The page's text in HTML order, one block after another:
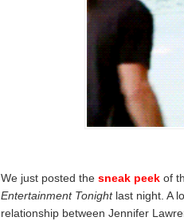
We just posted the sneak peek of
Entertainment Tonightlast night. A
relationship between Jennifer